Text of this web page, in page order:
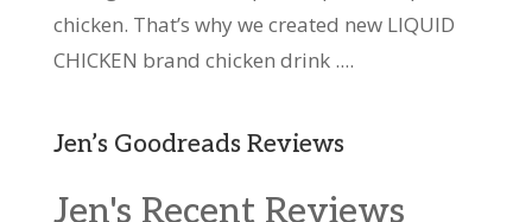
chicken. That’s why we created new LIQUID
CHICKEN brand chicken drink ....
Jen’s Goodreads Reviews
Jen's Recent Reviews